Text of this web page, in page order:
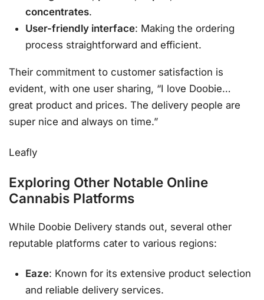
concentrates.
User-friendly interface: Making the ordering
process straightforward and efficient.
Their commitment to customer satisfaction is
evident, with one user sharing, “I love Doobie…
great product and prices. The delivery people are
super nice and always on time.”
Leafly
Exploring Other Notable Online
Cannabis Platforms
While Doobie Delivery stands out, several other
reputable platforms cater to various regions:
Eaze: Known for its extensive product selection
and reliable delivery services.